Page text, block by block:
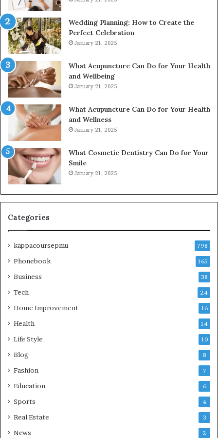
Wedding Planning: How to Create the
Perfect Celebration
January 21, 2025
What Acupuncture Can Do for Your Health
and Wellbeing
January 21, 2025
What Acupuncture Can Do for Your Health
and Wellness
January 21, 2025
What Cosmetic Dentistry Can Do for Your
Smile
January 21, 2025
Categories
kappacoursepmu 798
Phonebook 165
Business 38
Tech 24
Home Improvement 16
Health 14
Life Style 10
Blog 8
Fashion 7
Education 6
Sports 4
Real Estate 3
News 2